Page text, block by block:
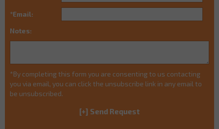
*Email:
Notes:
*By completing this form you are consenting to us contacting
you via email, you can click the unsubscribe link in any email to
be unsubscribed.